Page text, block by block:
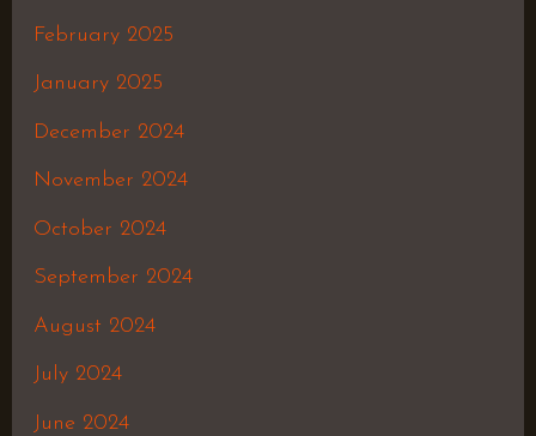
February 2025
January 2025
December 2024
November 2024
October 2024
September 2024
August 2024
July 2024
June 2024